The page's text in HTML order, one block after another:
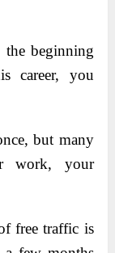
beginning
career, you
but many
work, your
free traffic is